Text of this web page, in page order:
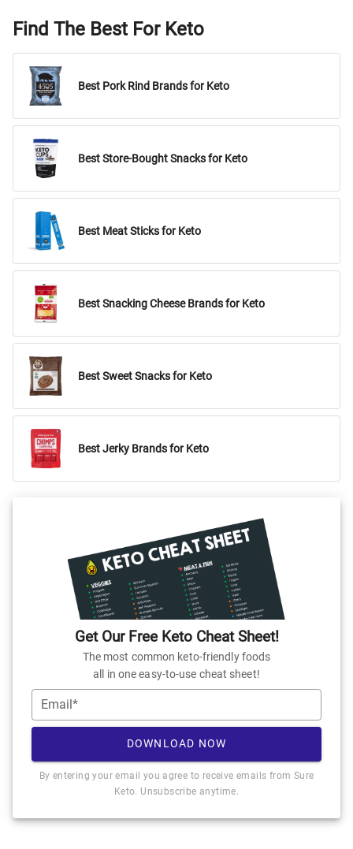
Find The Best For Keto
Best Pork Rind Brands for Keto
Best Store-Bought Snacks for Keto
Best Meat Sticks for Keto
Best Snacking Cheese Brands for Keto
Best Sweet Snacks for Keto
Best Jerky Brands for Keto
Get Our Free Keto Cheat Sheet!
The most common keto-friendly foods
all in one easy-to-use cheat sheet!
Email*
DOWNLOAD NOW
By entering your email you agree to receive emails from Sure
Keto. Unsubscribe anytime.